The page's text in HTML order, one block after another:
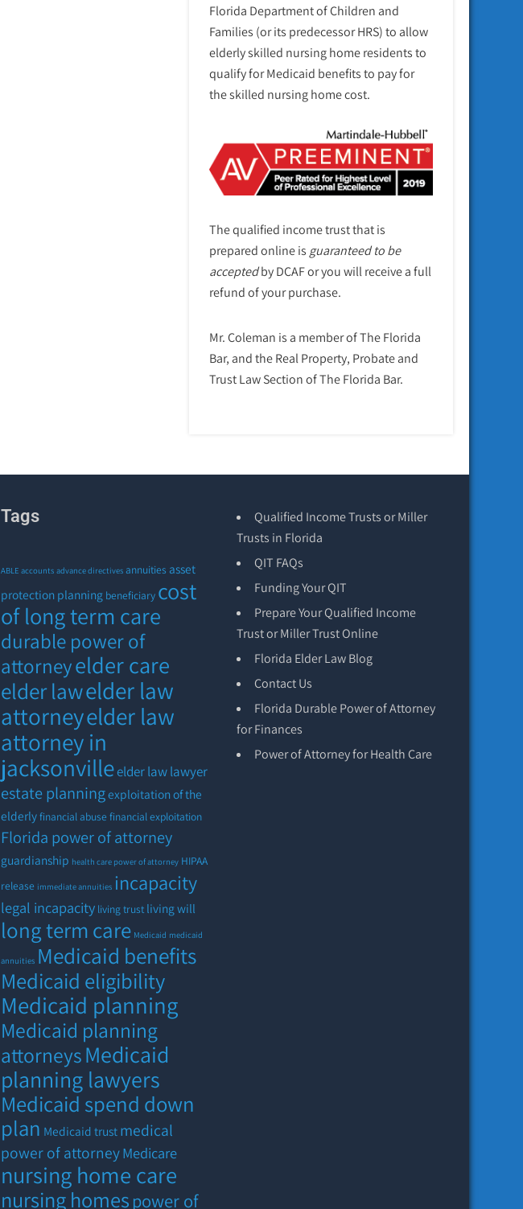
Florida Department of Children and
Families (or its predecessor HRS) to allow
elderly skilled nursing home residents to
qualify for Medicaid benefits to pay for
the skilled nursing home cost.
The qualified income trust that is
prepared online is guaranteed to be
acceptedby DCAF or you will receive a full
refund of your purchase.
Mr. Coleman is a member of The Florida
Bar, and the Real Property, Probate and
Trust Law Section of The Florida Bar.
Tags
ABLE accounts advance directives annuities asset
protection planning beneficiary cost
of long term care
durable power of
attorneyelder care
elder lawelder law
attorneyelder law
attorney in
jacksonvilleelder law lawyer
estate planningexploitation of the
elderlyfinancial abuse financial exploitation
Florida power of attorney
guardianship health care power of attorney HIPAA
release immediate annuities incapacity
legal incapacity living trust living will
long term care Medicaid medicaid
annuities Medicaid benefits
Medicaid eligibility
Medicaid planning
Medicaid planning
attorneysMedicaid
planning lawyers
Medicaid spend down
plan Medicaid trust medical
power of attorneyMedicare
nursing home care
nursing homes power of
Qualified Income Trusts or Miller
Trusts in Florida
QIT FAQs
Funding Your QIT
Prepare Your Qualified Income
Trust or Miller Trust Online
Florida Elder Law Blog
Contact Us
Florida Durable Power of Attorney
for Finances
Power of Attorney for Health Care